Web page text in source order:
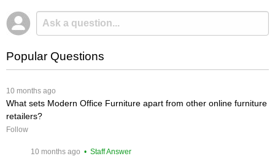
Popular Questions
10 months ago
What sets Modern Office Furniture apart from other online furniture
retailers?
Follow
10 months ago • Staff Answer